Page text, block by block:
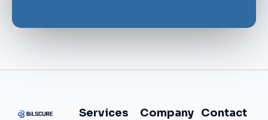
Services Company Contact